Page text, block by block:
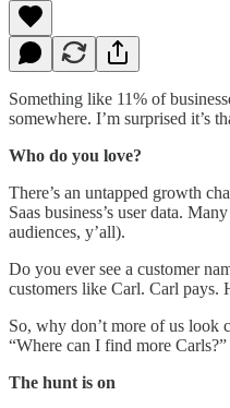
Something like 11% of
somewhere. I’m surprised it’s
Who do you love?
There’s an untapped growth
Saas business’s user data.
audiences, y’all).
Do you ever see a customer
customers like Carl. Carl pays.
So, why don’t more of us look
“Where can I find more Carls?”
The hunt is on